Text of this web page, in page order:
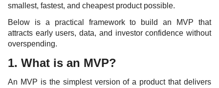
smallest, fastest, and cheapest product possible.
Below is a practical framework to build an MVP that
attracts early users, data, and investor confidence without
overspending.
1. What is an MVP?
An MVP is the simplest version of a product that delivers